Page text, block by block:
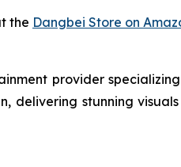
the Dangbei Store on
provider
delivering stunning